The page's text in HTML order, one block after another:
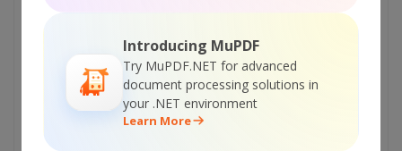
Introducing MuPDF
Try MuPDF.NET for advanced
document processing solutions in
your .NET environment
Learn More
ByteScout PDF Renderer SDK – C# – Convert
PDF To EMF
ByteScout PDF Renderer SDK – C# – Convert
PDF To BMP
ByteScout PDF Renderer SDK – C# – Convert